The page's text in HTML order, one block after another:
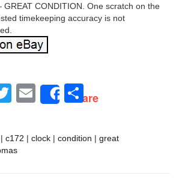
GREAT CONDITION. One scratch on the
timekeeping accuracy is not
Twitter
EmailShareShare
| c172 | clock | condition | great